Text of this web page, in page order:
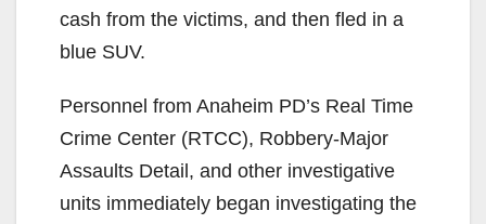
cash from the victims, and then fled in a
blue SUV.
Personnel from Anaheim PD’s Real Time
Crime Center (RTCC), Robbery-Major
Assaults Detail, and other investigative
units immediately began investigating the